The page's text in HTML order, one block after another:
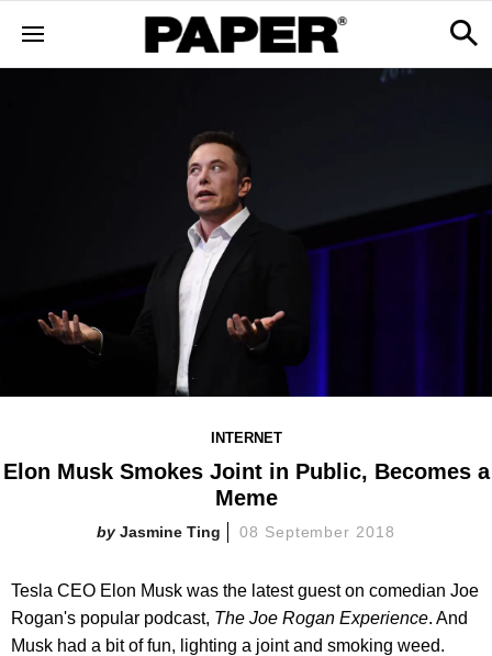
INTERNET
Elon Musk Smokes Joint in Public, Becomes a
Meme
Jasmine Ting 08 September 2018
Tesla CEO Elon Musk was the latest guest on comedian Joe
Rogan's popular podcast, The Joe Rogan Experience. And
Musk had a bit of fun, lighting a joint and smoking weed.